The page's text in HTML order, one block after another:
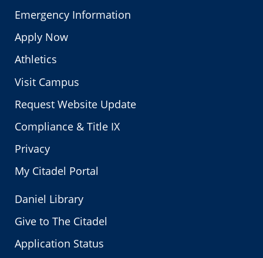
Emergency Information
Apply Now
Athletics
Visit Campus
Request Website Update
Compliance & Title IX
Privacy
My Citadel Portal
Daniel Library
Give to The Citadel
Application Status